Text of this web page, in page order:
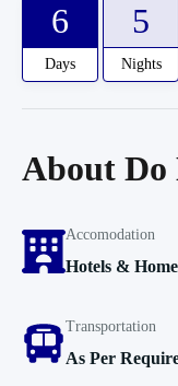
6
Days
5
Nights
About Do
Accomodation
Hotels &
Transportation
As Per